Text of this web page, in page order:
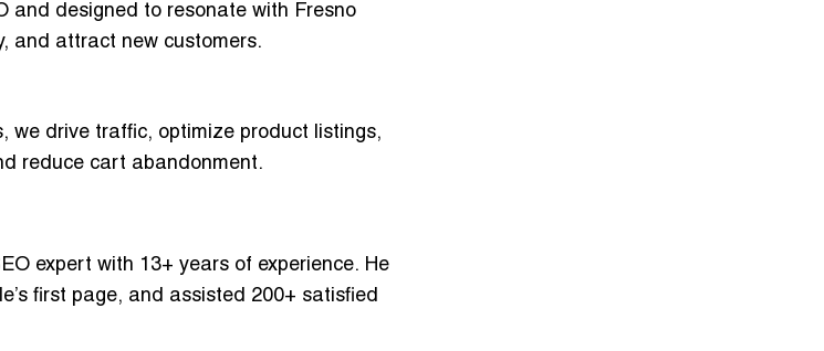
and designed to resonate with Fresno
and attract new customers.
we drive traffic, optimize product listings,
reduce cart abandonment.
expert with 13+ years of experience. He
first page, and assisted 200+ satisfied